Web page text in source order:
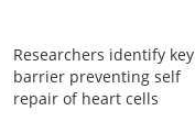
Researchers identify key
barrier preventing self
repair of heart cells